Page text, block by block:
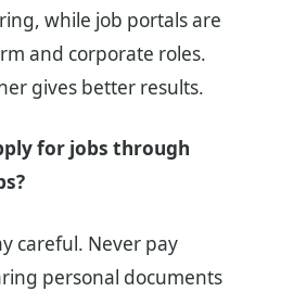
while job portals are
and corporate roles.
gives better results.
for jobs through
careful. Never pay
personal documents